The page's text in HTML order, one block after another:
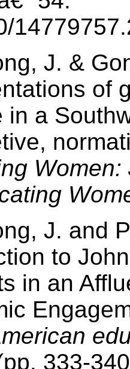
J. &
of
in a
J. and
to
in an
333-